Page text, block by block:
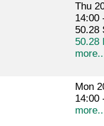
Thu
14:00
50.28
50.28
Mon
14:00